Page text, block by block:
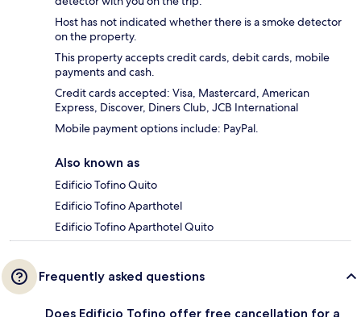
Host has not indicated whether there is a smoke detector
on the property.
This property accepts credit cards, debit cards, mobile
payments and cash.
Credit cards accepted: Visa, Mastercard, American
Express, Discover, Diners Club, JCB International
Mobile payment options include: PayPal.
Also known as
Edificio Tofino Quito
Edificio Tofino Aparthotel
Edificio Tofino Aparthotel Quito
Frequently asked questions
Does Edificio Tofino offer free cancellation for a